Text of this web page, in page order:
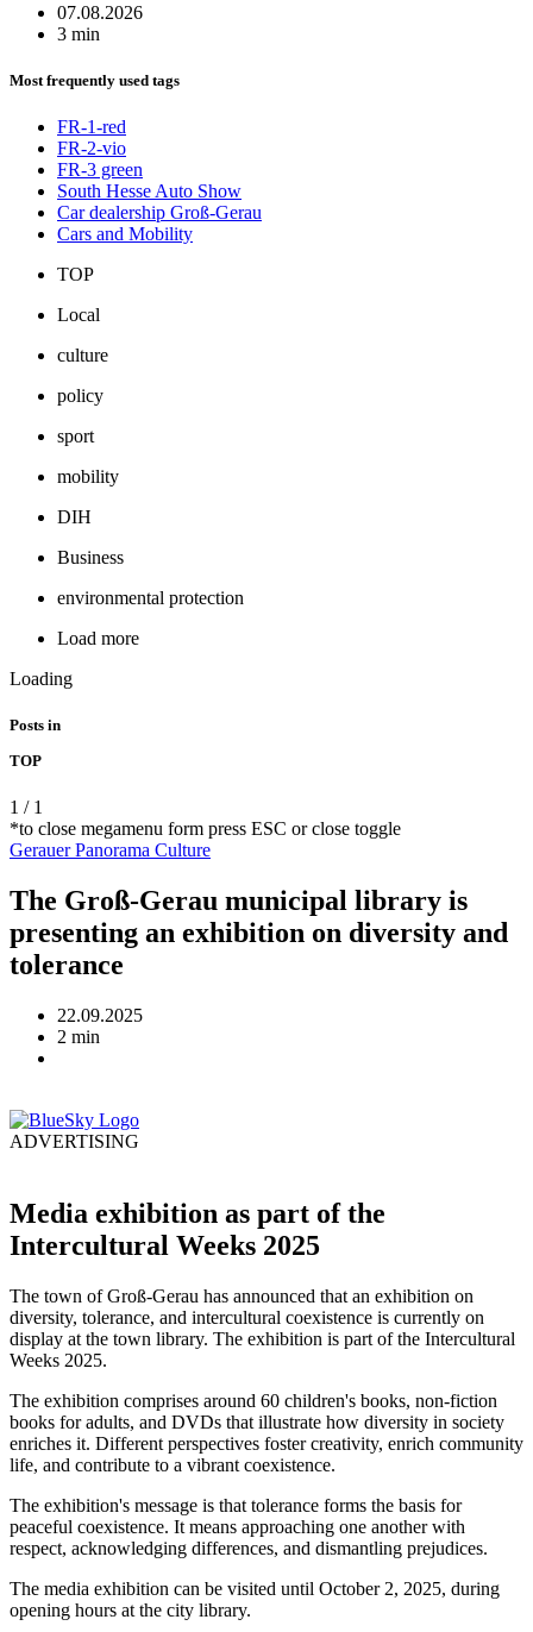
07.08.2026
3 min
Most frequently used tags
FR-1-red
FR-2-vio
FR-3 green
South Hesse Auto Show
Car dealership Groß-Gerau
Cars and Mobility
TOP
Local
culture
policy
sport
mobility
DIH
Business
environmental protection
Load more
Loading
Posts in
TOP
1 / 1
*to close megamenu form press ESC or close toggle
Gerauer Panorama Culture
The Groß-Gerau municipal library is
presenting an exhibition on diversity and
tolerance
22.09.2025
2 min
ADVERTISING
Media exhibition as part of the
Intercultural Weeks 2025
The town of Groß-Gerau has announced that an exhibition on
diversity, tolerance, and intercultural coexistence is currently on
display at the town library. The exhibition is part of the Intercultural
Weeks 2025.
The exhibition comprises around 60 children's books, non-fiction
books for adults, and DVDs that illustrate how diversity in society
enriches it. Different perspectives foster creativity, enrich community
life, and contribute to a vibrant coexistence.
The exhibition's message is that tolerance forms the basis for
peaceful coexistence. It means approaching one another with
respect, acknowledging differences, and dismantling prejudices.
The media exhibition can be visited until October 2, 2025, during
opening hours at the city library.